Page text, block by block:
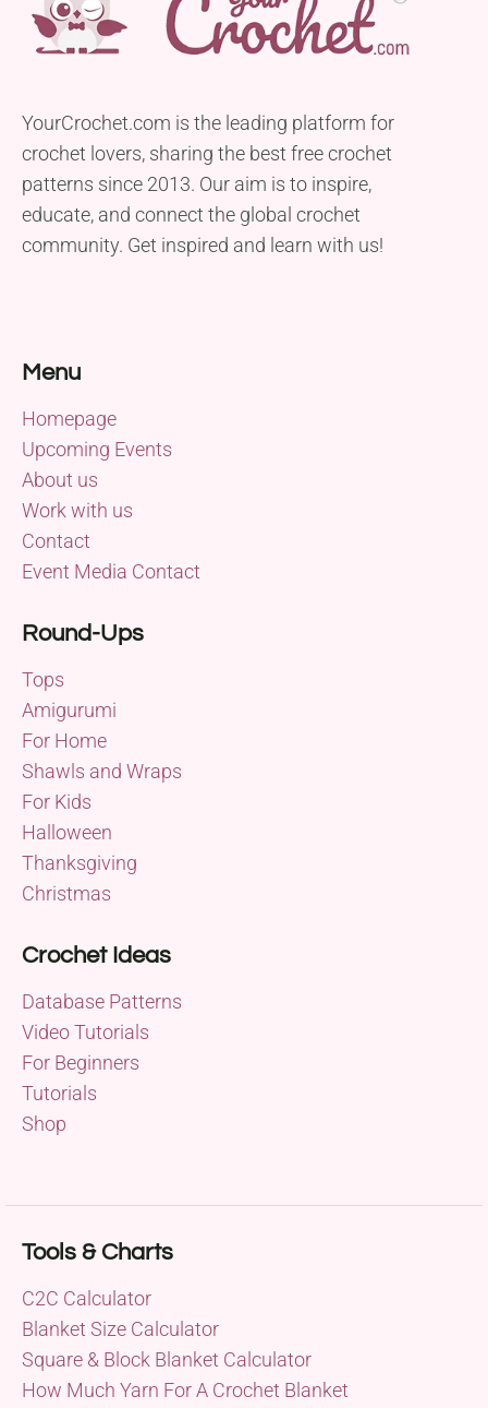
YourCrochet.com is the leading platform for
crochet lovers, sharing the best free crochet
patterns since 2013. Our aim is to inspire,
educate, and connect the global crochet
community. Get inspired and learn with us!
Menu
Homepage
Upcoming Events
About us
Work with us
Contact
Event Media Contact
Round-Ups
Tops
Amigurumi
For Home
Shawls and Wraps
For Kids
Halloween
Thanksgiving
Christmas
Crochet Ideas
Database Patterns
Video Tutorials
For Beginners
Tutorials
Shop
Tools & Charts
C2C Calculator
Blanket Size Calculator
Square & Block Blanket Calculator
How Much Yarn For A Crochet Blanket